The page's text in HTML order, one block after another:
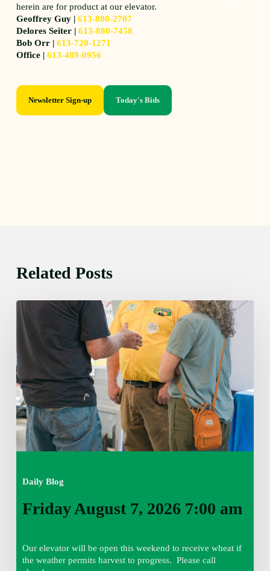
herein are for product at our elevator.
Geoffrey Guy |613-880-2707
Delores Seiter |613-880-7458
Bob Orr |613-720-1271
Office |613-489-0956
Newsletter Sign-up Today's Bids
Related Posts
Daily Blog
Friday
August
7:00
am
Friday August 7, 2026 7:00 am
Our elevator will be open this weekend to receive wheat if
the weather permits harvest to progress. Please call